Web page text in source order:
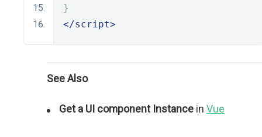
}
</script>
See Also
Get a UI component Instance in Vue